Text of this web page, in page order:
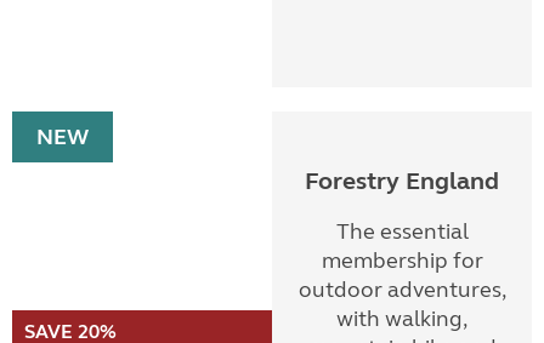
NEW
SAVE 20%
Forestry England
The essential
membership for
outdoor adventures,
with walking,